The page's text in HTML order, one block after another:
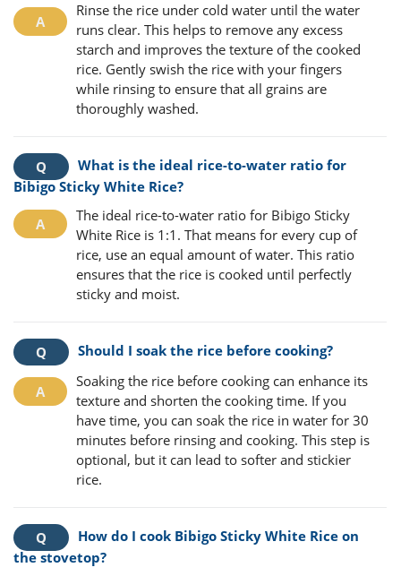
Rinse the rice under cold water until the water
runs clear. This helps to remove any excess
starch and improves the texture of the cooked
rice. Gently swish the rice with your fingers
while rinsing to ensure that all grains are
thoroughly washed.
What is the ideal rice-to-water ratio for
Bibigo Sticky White Rice?
The ideal rice-to-water ratio for Bibigo Sticky
White Rice is 1:1. That means for every cup of
rice, use an equal amount of water. This ratio
ensures that the rice is cooked until perfectly
sticky and moist.
Should I soak the rice before cooking?
Soaking the rice before cooking can enhance its
texture and shorten the cooking time. If you
have time, you can soak the rice in water for 30
minutes before rinsing and cooking. This step is
optional, but it can lead to softer and stickier
rice.
How do I cook Bibigo Sticky White Rice on
the stovetop?